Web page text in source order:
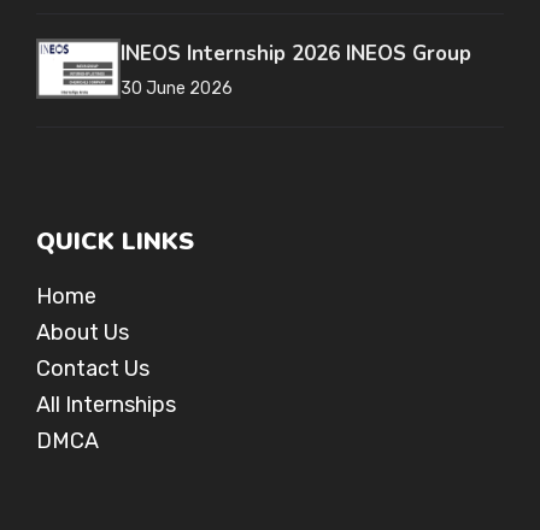
INEOS Internship 2026 INEOS Group
30 June 2026
QUICK LINKS
Home
About Us
Contact Us
All Internships
DMCA